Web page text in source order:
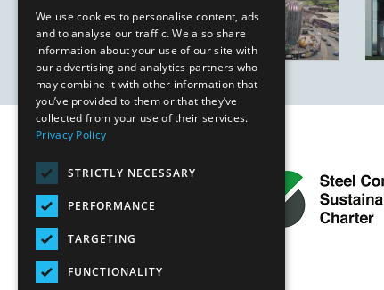
We use cookies to personalise content, ads
and to analyse our traffic. We also share
information about your use of our site with
our advertising and analytics partners who
may combine it with other information that
you’ve provided to them or that they’ve
collected from your use of their services.
Privacy Policy
STRICTLY NECESSARY
PERFORMANCE
TARGETING
FUNCTIONALITY